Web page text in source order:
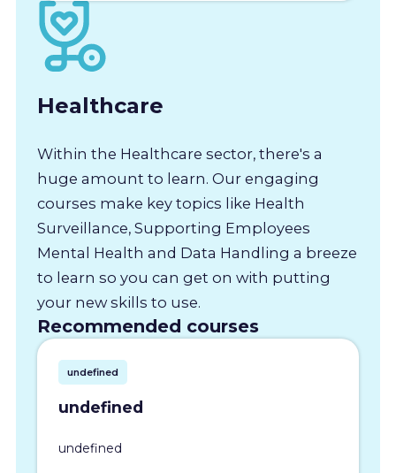
Healthcare
Within the Healthcare sector, there's a
huge amount to learn. Our engaging
courses make key topics like Health
Surveillance, Supporting Employees
Mental Health and Data Handling a breeze
to learn so you can get on with putting
your new skills to use.
Recommended courses
undefined
undefined
undefined